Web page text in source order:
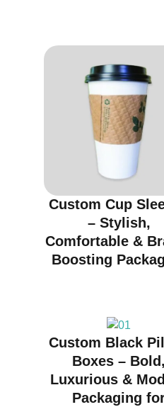
Custom Cup
– Stylish,
Comfortable &
Boosting
Custom Black
Boxes – Bold,
Luxurious &
Packaging